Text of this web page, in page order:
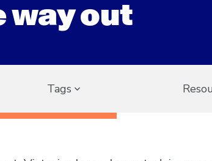
way out
Tags